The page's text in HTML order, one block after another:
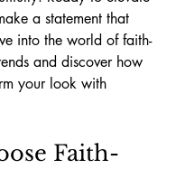
a statement that
into the world of faith-
and discover how
your look with
Faith-